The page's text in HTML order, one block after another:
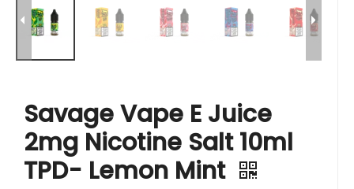
Savage Vape E Juice
2mg Nicotine Salt 10ml
TPD- Lemon Mint